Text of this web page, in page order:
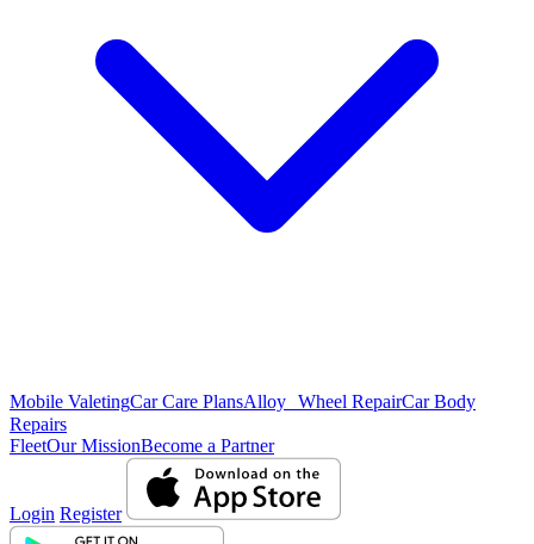
Mobile ValetingCar Care PlansAlloy Wheel RepairCar Body
Repairs
FleetOur MissionBecome a Partner
Login Register